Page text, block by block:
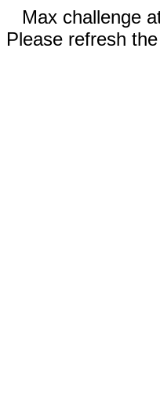
Max challenge
Please refresh